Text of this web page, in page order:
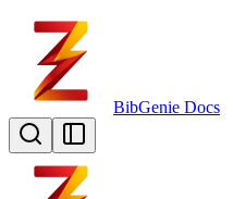
BibGenie Docs